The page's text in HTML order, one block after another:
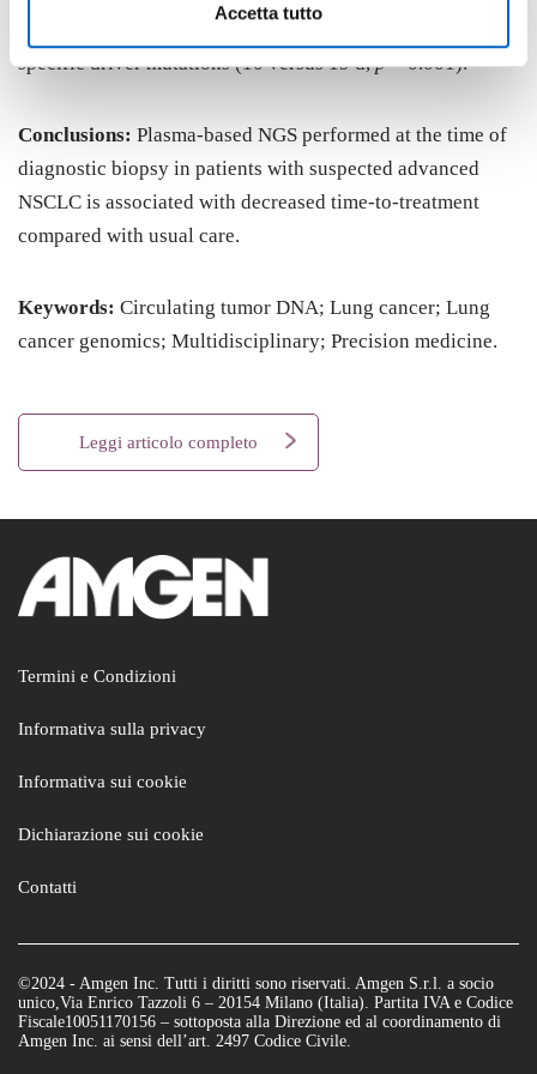
Accetta tutto
specific driver mutations (10 versus 19 d,p= 0.001).
Conclusions: Plasma-based NGS performed at the time of
diagnostic biopsy in patients with suspected advanced
NSCLC is associated with decreased time-to-treatment
compared with usual care.
Keywords: Circulating tumor DNA; Lung cancer; Lung
cancer genomics; Multidisciplinary; Precision medicine.
Leggi articolo completo
Termini e Condizioni
Informativa sulla privacy
Informativa sui cookie
Dichiarazione sui cookie
Contatti
©2024 - Amgen Inc. Tutti i diritti sono riservati. Amgen S.r.l. a socio
unico,Via Enrico Tazzoli 6 – 20154 Milano (Italia). Partita IVA e Codice
Fiscale10051170156 – sottoposta alla Direzione ed al coordinamento di
Amgen Inc. ai sensi dell’art. 2497 Codice Civile.